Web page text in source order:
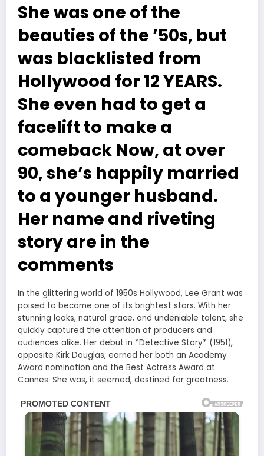
She was one of the
beauties of the ’50s, but
was blacklisted from
Hollywood for 12 YEARS.
She even had to get a
facelift to make a
comeback Now, at over
90, she’s happily married
to a younger husband.
Her name and riveting
story are in the
comments⁪
In the glittering world of 1950s Hollywood, Lee Grant was
poised to become one of its brightest stars. With her
stunning looks, natural grace, and undeniable talent, she
quickly captured the attention of producers and
audiences alike. Her debut in *Detective Story* (1951),
opposite Kirk Douglas, earned her both an Academy
Award nomination and the Best Actress Award at
Cannes. She was, it seemed, destined for greatness.